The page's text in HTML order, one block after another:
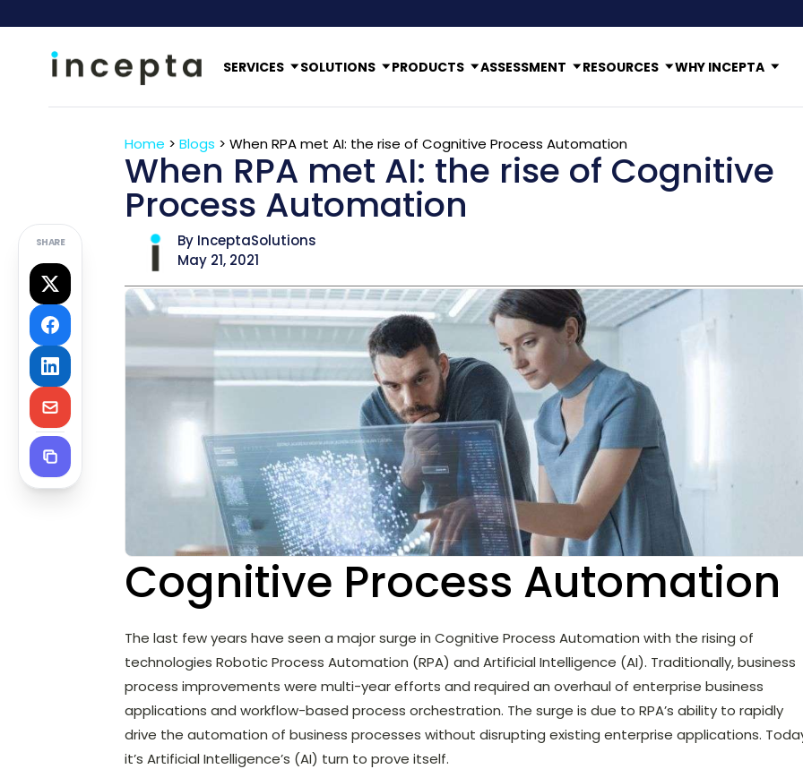
SERVICES SOLUTIONS PRODUCTS ASSESSMENT RESOURCES WHY INCEPTA
SHARE
Home > Blogs > When RPA met AI: the rise of Cognitive Process Automation
When RPA met AI: the rise of Cognitive
Process Automation
By InceptaSolutions
May 21, 2021
Cognitive Process Automation
The last few years have seen a major surge in Cognitive Process Automation with the rising of
technologies Robotic Process Automation (RPA) and Artificial Intelligence (AI). Traditionally, business
process improvements were multi-year efforts and required an overhaul of enterprise business
applications and workflow-based process orchestration. The surge is due to RPA’s ability to rapidly
drive the automation of business processes without disrupting existing enterprise applications.
it’s Artificial Intelligence’s (AI) turn to prove itself.